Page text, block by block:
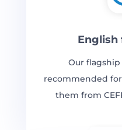
English
Our flagship
recommended
them from